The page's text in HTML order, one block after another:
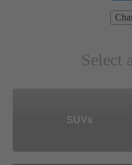
Select
SUVs